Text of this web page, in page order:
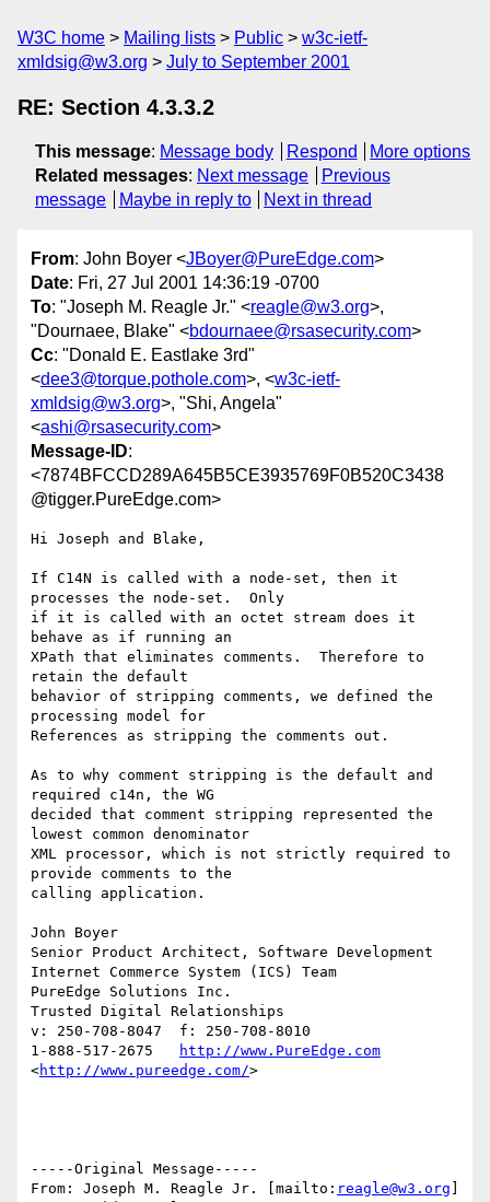
W3C home Mailing lists Public
w3c-ietf-
xmldsig@w3.org
July to September 2001
RE: Section 4.3.3.2
This message: Message body Respond
More options
Related messages: Next message
Previous
message
Maybe in reply to Next in thread
From: John Boyer <JBoyer@PureEdge.com>
Date: Fri, 27 Jul 2001 14:36:19 -0700
To: "Joseph M. Reagle Jr." <reagle@w3.org>,
"Dournaee, Blake" <bdournaee@rsasecurity.com>
Cc: "Donald E. Eastlake 3rd"
<dee3@torque.pothole.com>, <w3c-ietf-
xmldsig@w3.org>, "Shi, Angela"
<ashi@rsasecurity.com>
Message-ID:
<7874BFCCD289A645B5CE3935769F0B520C3438
@tigger.PureEdge.com>
Hi Joseph and Blake,
If C14N is called with a node-set, then it
processes the node-set.  Only
if it is called with an octet stream does it
behave as if running an
XPath that eliminates comments.  Therefore to
retain the default
behavior of stripping comments, we defined the
processing model for
References as stripping the comments out.
As to why comment stripping is the default and
required c14n, the WG
decided that comment stripping represented the
lowest common denominator
XML processor, which is not strictly required to
provide comments to the
calling application.
John Boyer
Senior Product Architect, Software Development
Internet Commerce System (ICS) Team
PureEdge Solutions Inc.
Trusted Digital Relationships
v: 250-708-8047  f: 250-708-8010
1-888-517-2675
http://www.PureEdge.com
<http://www.pureedge.com/>
-----Original Message-----
From: Joseph M. Reagle Jr. [mailto: reagle@w3.org